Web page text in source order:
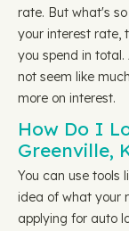
rate. But what's
your interest rate,
you spend in
not seem like
more on interest.
How Do I
Greenville,
You can use tools
idea of what your
applying for auto